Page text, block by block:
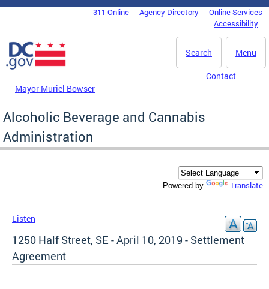
Skip to main content
DC Agency Top Menu311 Online Agency Directory
Online Services
Accessibility
Menu
Search
Mayor Muriel Bowser
Contact
Alcoholic Beverage and Cannabis
Administration
Powered by Translate
Listen
1250 Half Street, SE - April 10, 2019 - Settlement
Agreement